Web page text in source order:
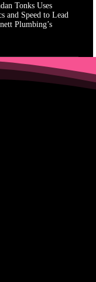
Tonks Uses
and Speed to Lead
Plumbing’s